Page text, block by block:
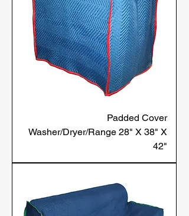
Padded Cover
Washer/Dryer/Range 28" X 38" X
42"